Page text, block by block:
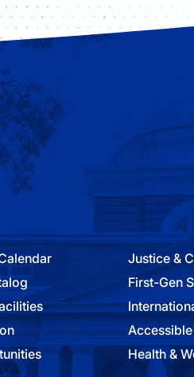
Justice &
First-Gen
Health &